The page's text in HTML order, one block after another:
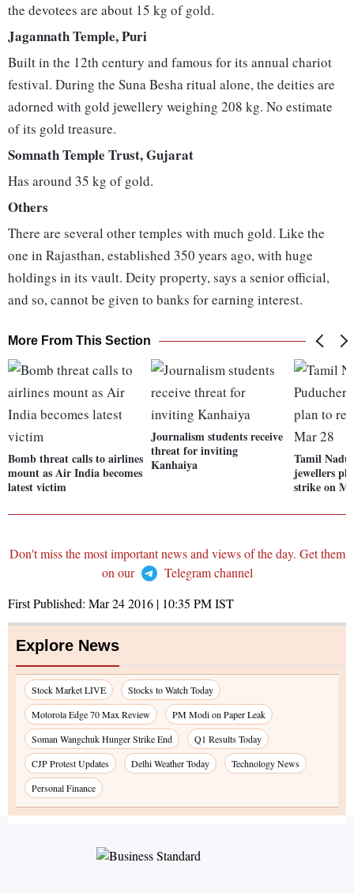
the devotees are about 15 kg of gold.
Jagannath Temple, Puri
Built in the 12th century and famous for its annual chariot
festival. During the Suna Besha ritual alone, the deities are
adorned with gold jewellery weighing 208 kg. No estimate
of its gold treasure.
Somnath Temple Trust, Gujarat
Has around 35 kg of gold.
Others
There are several other temples with much gold. Like the
one in Rajasthan, established 350 years ago, with huge
holdings in its vault. Deity property, says a senior official,
and so, cannot be given to banks for earning interest.
More From This Section
Bomb threat calls to airlines
mount as Air India becomes
latest victim
Journalism students receive
threat for inviting
Kanhaiya
Tamil
jewellers
strike on
Don't miss the most important news and views of the day. Get them
on our
Telegram channel
First Published: Mar 24 2016 | 10:35 PMIST
Explore News
Stock Market LIVE
Stocks to Watch Today
Motorola Edge 70 Max Review
PM Modi on Paper Leak
Soman Wangchuk Hunger Strike End
Q1 Results Today
CJP Protest Updates
Delhi Weather Today
Technology News
Personal Finance